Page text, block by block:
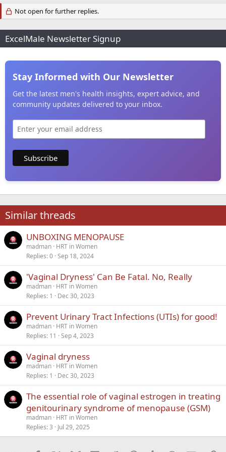
Not open for further replies.
ExcelMale Newsletter Signup
Stay Informed with Our Newsletter
Get the latest men's health insights, expert advice, and
community updates delivered to your inbox.
Similar threads
UNBOXING MENOPAUSE
madman HRT in Women
Replies 0 Sep 18, 2024
'Vaginal Dryness' Can Be Fatal. No, Really
madman HRT in Women
Replies 1 Dec 30, 2023
Prevent Urinary Tract Infections (UTIs) for good!
madman HRT in Women
Replies 11 Sep 4, 2023
Vaginal dryness
madman HRT in Women
Replies 1 Dec 30, 2023
The essential role of vaginal estrogen in treating
genitourinary syndrome of menopause (GSM)
madman HRT in Women
Replies 3 Jul 29, 2025